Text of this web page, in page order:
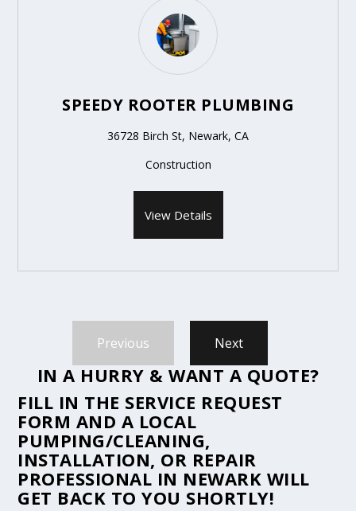
SPEEDY ROOTER PLUMBING
36728 Birch St, Newark, CA
Construction
View Details
Previous Next
IN A HURRY & WANT A QUOTE?
FILL IN THE SERVICE REQUEST
FORM AND A LOCAL
PUMPING/CLEANING,
INSTALLATION, OR REPAIR
PROFESSIONAL IN NEWARK WILL
GET BACK TO YOU SHORTLY!